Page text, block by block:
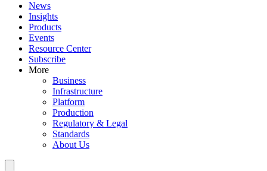
News
Insights
Products
Events
Resource Center
Subscribe
More
Business
Infrastructure
Platform
Production
Regulatory & Legal
Standards
About Us